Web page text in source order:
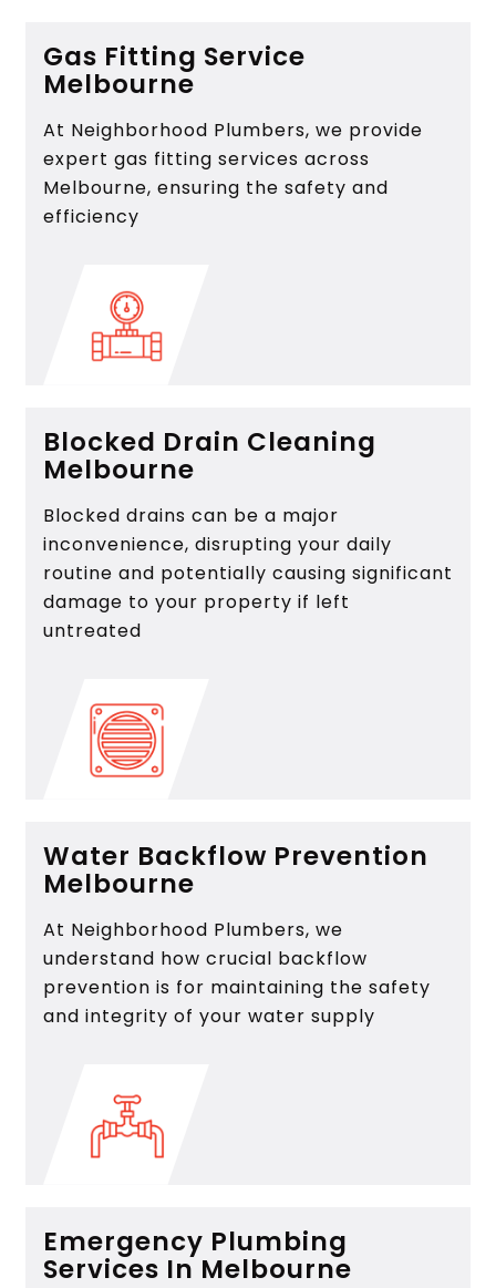
Gas Fitting Service
Melbourne
At Neighborhood Plumbers, we provide
expert gas fitting services across
Melbourne, ensuring the safety and
efficiency
Blocked Drain Cleaning
Melbourne
Blocked drains can be a major
inconvenience, disrupting your daily
routine and potentially causing significant
damage to your property if left
untreated
Water Backflow Prevention
Melbourne
At Neighborhood Plumbers, we
understand how crucial backflow
prevention is for maintaining the safety
and integrity of your water supply
Emergency Plumbing
Services In Melbourne